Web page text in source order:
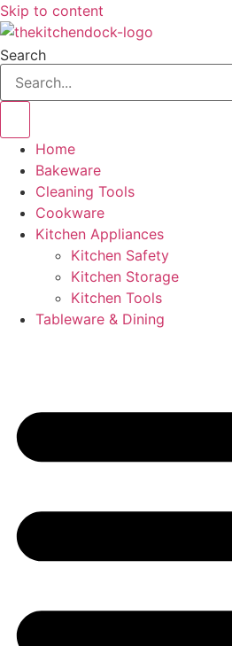
Skip to content
Search
Home
Bakeware
Cleaning Tools
Cookware
Kitchen Appliances
Kitchen Safety
Kitchen Storage
Kitchen Tools
Tableware & Dining